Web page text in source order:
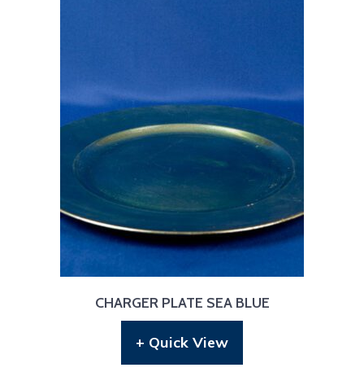
CHARGER PLATE SEA BLUE
+ Quick View